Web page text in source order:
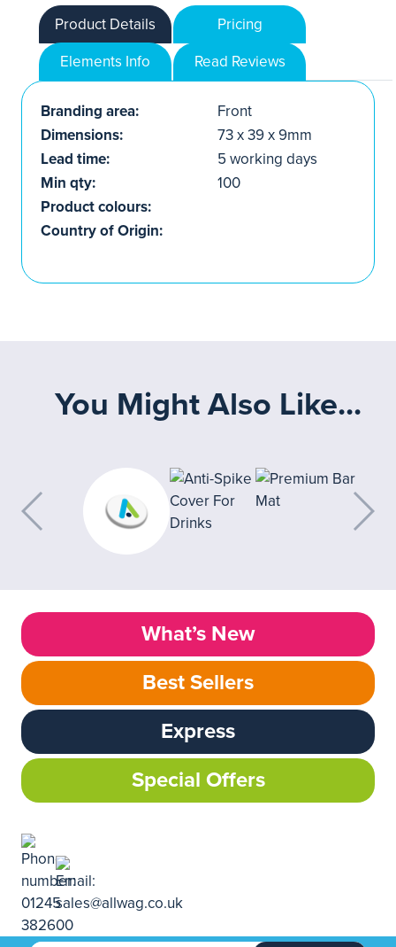
Product Details
Pricing
Elements Info
Read Reviews
Branding area:
Front
Dimensions:
73 x 39 x 9mm
Lead time:
5 working days
Min qty:
100
Product colours:
Country of Origin:
You Might Also Like...
What’s New
Best Sellers
Express
Special Offers